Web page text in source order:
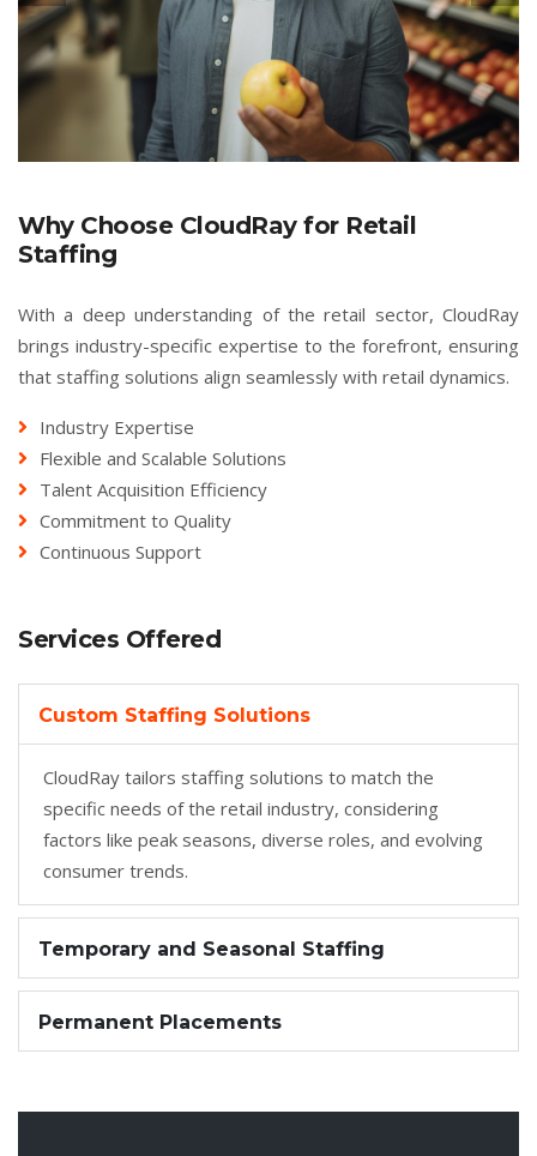
Why Choose CloudRay for Retail
Staffing
With a deep understanding of the retail sector, CloudRay
brings industry-specific expertise to the forefront, ensuring
that staffing solutions align seamlessly with retail dynamics.
Industry Expertise
Flexible and Scalable Solutions
Talent Acquisition Efficiency
Commitment to Quality
Continuous Support
Services Offered
Custom Staffing Solutions
CloudRay tailors staffing solutions to match the
specific needs of the retail industry, considering
factors like peak seasons, diverse roles, and evolving
consumer trends.
Temporary and Seasonal Staffing
Permanent Placements